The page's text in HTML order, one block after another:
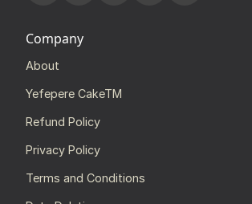
Company
About
Yefepere CakeTM
Refund Policy
Privacy Policy
Terms and Conditions